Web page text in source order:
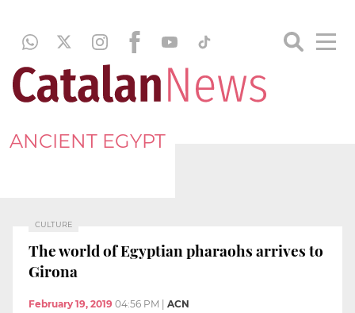
ANCIENT EGYPT
CULTURE
The world of Egyptian pharaohs arrives to
Girona
February 19, 2019 04:56 PM ACN